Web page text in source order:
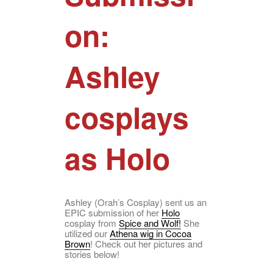
on:
Ashley
cosplays
as Holo
Ashley (Orah’s Cosplay) sent us an
EPIC submission of herHolo
cosplay from Spice and Wolf! She
utilized ourAthena wig in Cocoa
Brown! Check out her pictures and
stories below!